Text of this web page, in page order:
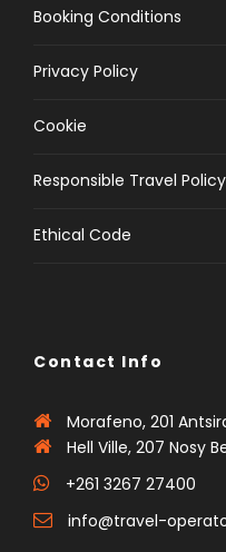
Booking Conditions
Privacy Policy
Cookie
Responsible Travel Policy
Ethical Code
Contact Info
Morafeno, 201
Hell Ville, 207 Nosy
+261 3267 27400
info@travel-